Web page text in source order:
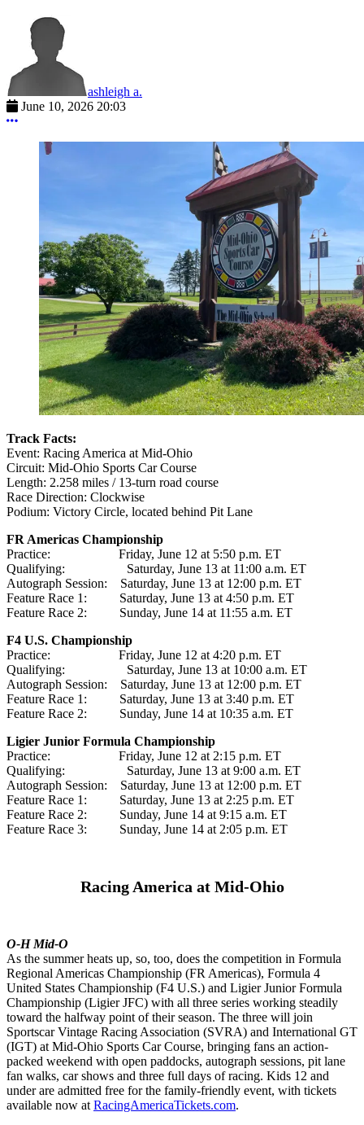
ashleigh a.
June 10, 2026 20:03
More options
Track Facts:
Event: Racing America at Mid-Ohio
Circuit: Mid-Ohio Sports Car Course
Length: 2.258 miles / 13-turn road course
Race Direction: Clockwise
Podium: Victory Circle, located behind Pit Lane
FR Americas Championship
Practice: Friday, June 12 at 5:50 p.m. ET
Qualifying: Saturday, June 13 at 11:00 a.m. ET
Autograph Session: Saturday, June 13 at 12:00 p.m. ET
Feature Race 1: Saturday, June 13 at 4:50 p.m. ET
Feature Race 2: Sunday, June 14 at 11:55 a.m. ET
F4 U.S. Championship
Practice: Friday, June 12 at 4:20 p.m. ET
Qualifying: Saturday, June 13 at 10:00 a.m. ET
Autograph Session: Saturday, June 13 at 12:00 p.m. ET
Feature Race 1: Saturday, June 13 at 3:40 p.m. ET
Feature Race 2: Sunday, June 14 at 10:35 a.m. ET
Ligier Junior Formula Championship
Practice: Friday, June 12 at 2:15 p.m. ET
Qualifying: Saturday, June 13 at 9:00 a.m. ET
Autograph Session: Saturday, June 13 at 12:00 p.m. ET
Feature Race 1: Saturday, June 13 at 2:25 p.m. ET
Feature Race 2: Sunday, June 14 at 9:15 a.m. ET
Feature Race 3: Sunday, June 14 at 2:05 p.m. ET
Racing America at Mid-Ohio
O-H Mid-O
As the summer heats up, so, too, does the competition in Formula
Regional Americas Championship (FR Americas), Formula 4
United States Championship (F4 U.S.) and Ligier Junior Formula
Championship (Ligier JFC) with all three series working steadily
toward the halfway point of their season. The three will join
Sportscar Vintage Racing Association (SVRA) and International GT
(IGT) at Mid-Ohio Sports Car Course, bringing fans an action-
packed weekend with open paddocks, autograph sessions, pit lane
fan walks, car shows and three full days of racing. Kids 12 and
under are admitted free for the family-friendly event, with tickets
available now at RacingAmericaTickets.com.